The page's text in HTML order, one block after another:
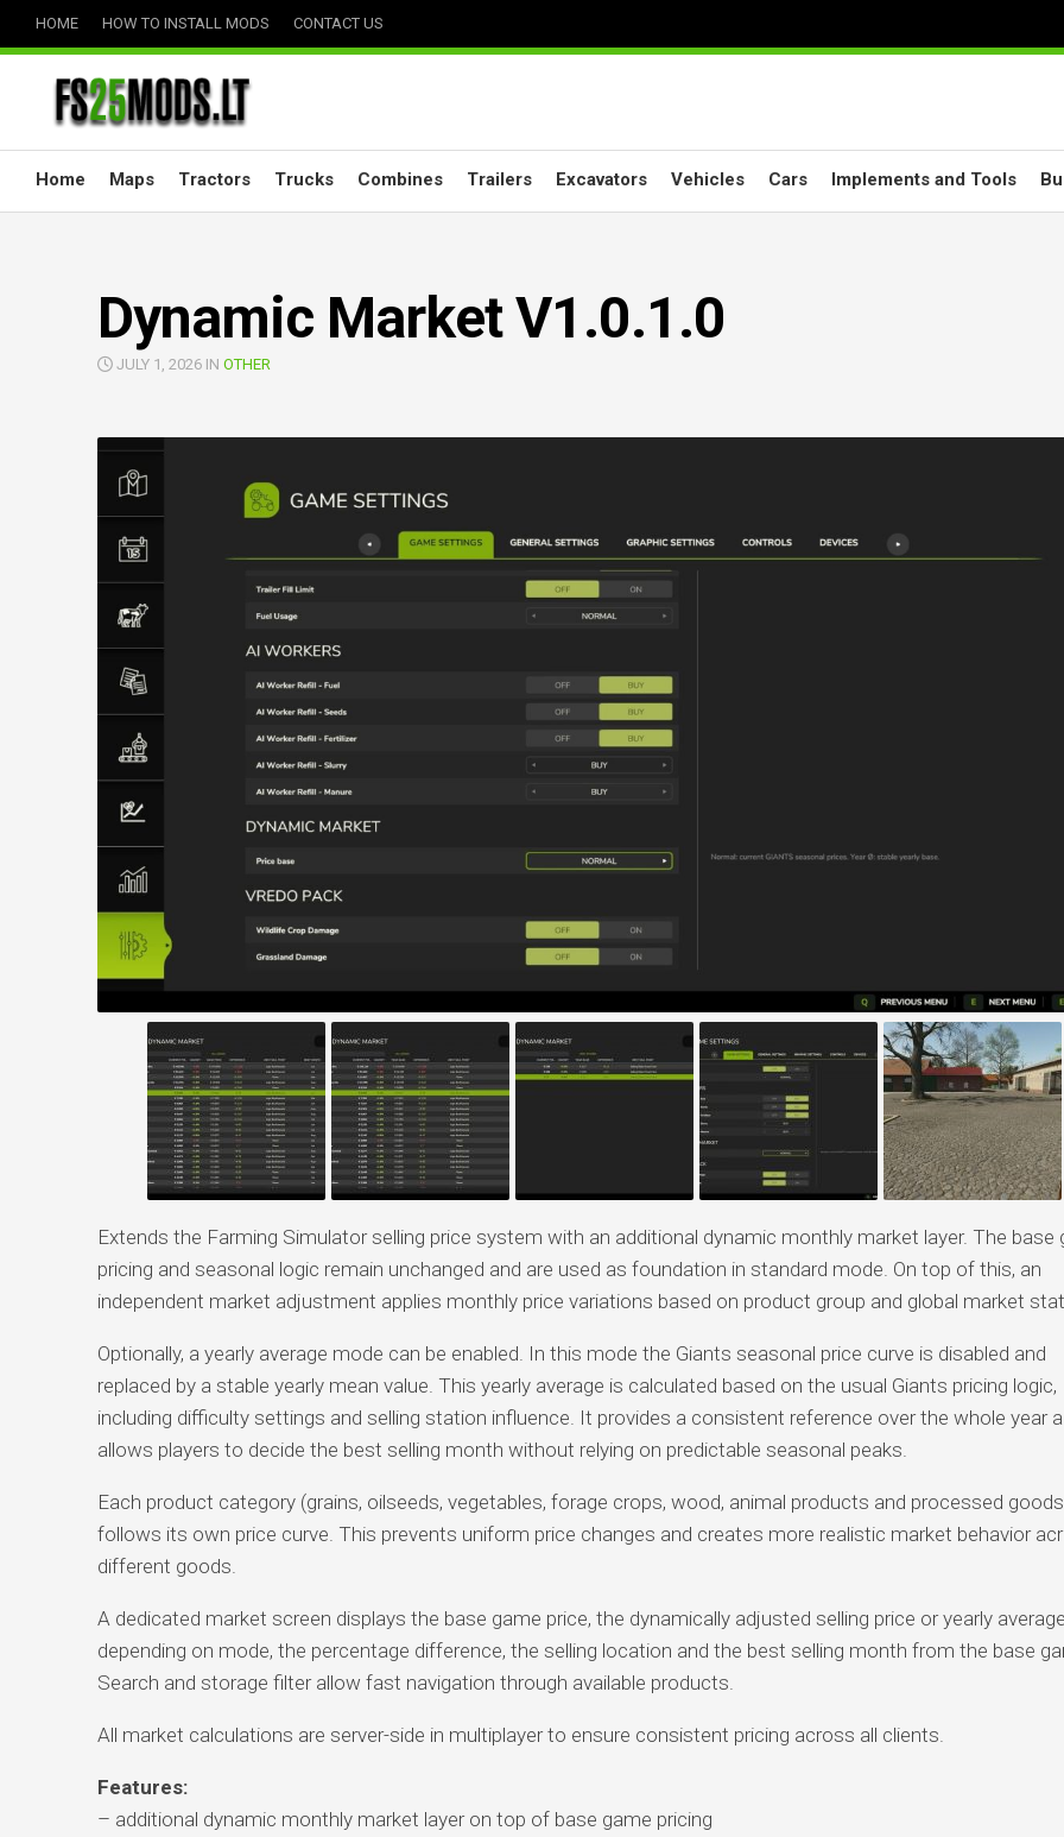
HOME HOW TO INSTALL MODS CONTACT US
Home Maps Tractors Trucks Combines Trailers Excavators Vehicles Cars Implements and Tools
Dynamic Market V1.0.1.0
JULY 1, 2026 IN OTHER
Extends the Farming Simulator selling price system with an additional dynamic monthly market layer. The base
pricing and seasonal logic remain unchanged and are used as foundation in standard mode. On top of this, an
independent market adjustment applies monthly price variations based on product group and global market
Optionally, a yearly average mode can be enabled. In this mode the Giants seasonal price curve is disabled and
replaced by a stable yearly mean value. This yearly average is calculated based on the usual Giants pricing logic,
including difficulty settings and selling station influence. It provides a consistent reference over the whole year
allows players to decide the best selling month without relying on predictable seasonal peaks.
Each product category (grains, oilseeds, vegetables, forage crops, wood, animal products and processed
follows its own price curve. This prevents uniform price changes and creates more realistic market behavior
different goods.
A dedicated market screen displays the base game price, the dynamically adjusted selling price or yearly
depending on mode, the percentage difference, the selling location and the best selling month from the base
Search and storage filter allow fast navigation through available products.
All market calculations are server-side in multiplayer to ensure consistent pricing across all clients.
Features:
– additional dynamic monthly market layer on top of base game pricing